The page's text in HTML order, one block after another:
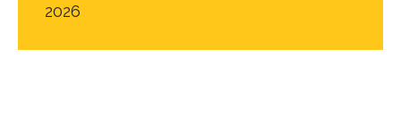
2026